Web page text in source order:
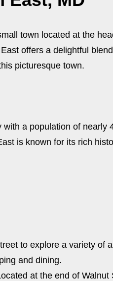
town located at the
offers a delightful
picturesque town.
a population of
is known for its rich
to explore a variety of
and dining.
at the end of